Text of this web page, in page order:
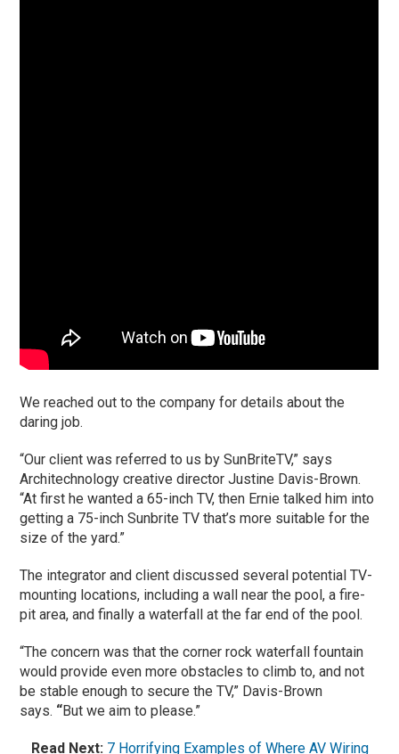
We reached out to the company for details about the
daring job.
“Our client was referred to us by SunBriteTV,” says
Architechnology creative director Justine Davis-Brown.
“At first he wanted a 65-inch TV, then Ernie talked him into
getting a 75-inch Sunbrite TV that’s more suitable for the
size of the yard.”
The integrator and client discussed several potential TV-
mounting locations, including a wall near the pool, a fire-
pit area, and finally a waterfall at the far end of the pool.
“The concern was that the corner rock waterfall fountain
would provide even more obstacles to climb to, and not
be stable enough to secure the TV,” Davis-Brown
says. “But we aim to please.”
Read Next: 7 Horrifying Examples of Where AV Wiring